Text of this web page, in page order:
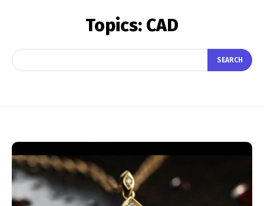
Topics: CAD
SEARCH